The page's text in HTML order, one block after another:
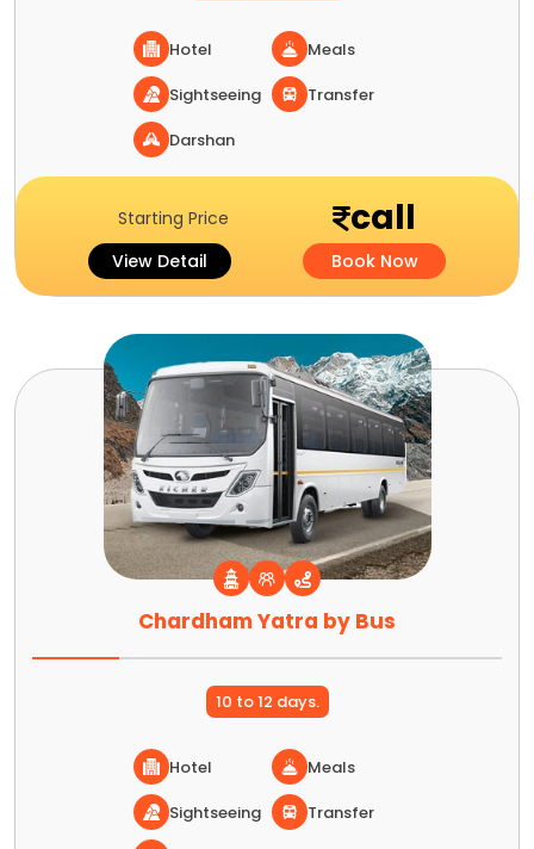
Hotel
Meals
Sightseeing
Transfer
Darshan
Starting Price call
View Detail Book Now
Chardham Yatra by Bus
10 to 12 days.
Hotel
Meals
Sightseeing
Transfer